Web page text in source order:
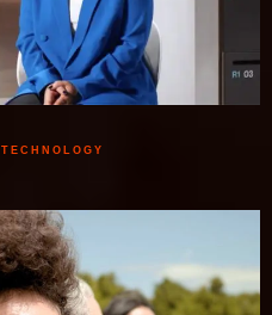
TECHNOLOGY